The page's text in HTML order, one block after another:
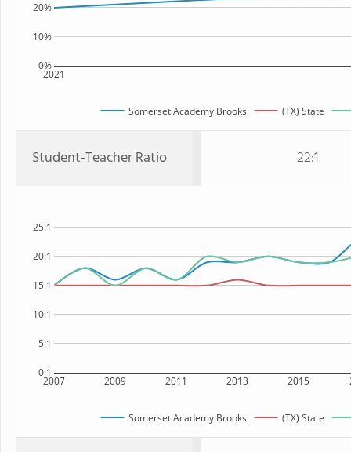
2021
0%
10%
20%
Somerset Academy Brooks (TX) State
Student-Teacher Ratio 22:1
2007 2009 2011 2013 2015
0:1
5:1
10:1
15:1
20:1
25:1
Somerset Academy Brooks (TX) State